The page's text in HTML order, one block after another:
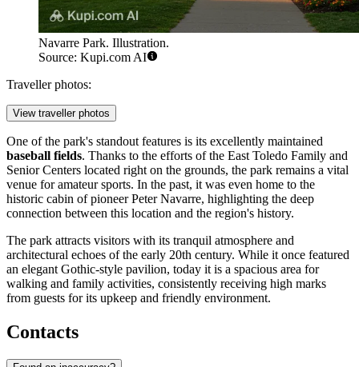
Navarre Park. Illustration.
Source: Kupi.com AI
Traveller photos:
View traveller photos
One of the park's standout features is its excellently maintained
baseball fields. Thanks to the efforts of the East Toledo Family and
Senior Centers located right on the grounds, the park remains a vital
venue for amateur sports. In the past, it was even home to the
historic cabin of pioneer Peter Navarre, highlighting the deep
connection between this location and the region's history.
The park attracts visitors with its tranquil atmosphere and
architectural echoes of the early 20th century. While it once featured
an elegant Gothic-style pavilion, today it is a spacious area for
walking and family activities, consistently receiving high marks
from guests for its upkeep and friendly environment.
Contacts